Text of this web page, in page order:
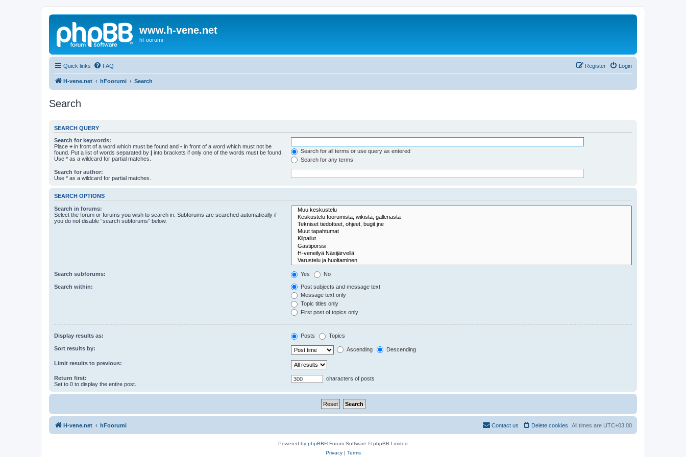
www.h-vene.net
hFoorumi
Quick links FAQ Login
Register
H-vene.net hFoorumi Search
Search
SEARCH QUERY
Search for keywords:
Place + in front of a word which must be found and - in front of a word which must not be
found. Put a list of words separated by | into brackets if only one of the words must be found.
Use * as a wildcard for partial matches.
Search for all terms or use query as entered
Search for any terms
Search for author:
Use * as a wildcard for partial matches.
SEARCH OPTIONS
Search in forums:
Select the forum or forums you wish to search in. Subforums are searched automatically if
you do not disable “search subforums“ below.
Search subforums: Yes No
Search within:
Post subjects and message text
Message text only
Topic titles only
First post of topics only
Display results as: Posts Topics
Sort results by: Ascending Descending
Limit results to previous:
Return first:
Set to 0 to display the entire post.
characters of posts
H-vene.net hFoorumi All times are UTC+03:00
Delete cookies
Contact us
Powered by phpBB® Forum Software © phpBB Limited
Privacy| Terms